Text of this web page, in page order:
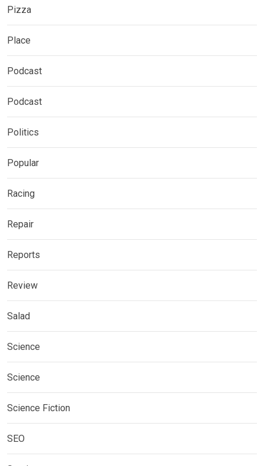
Pizza
Place
Podcast
Podcast
Politics
Popular
Racing
Repair
Reports
Review
Salad
Science
Science
Science Fiction
SEO